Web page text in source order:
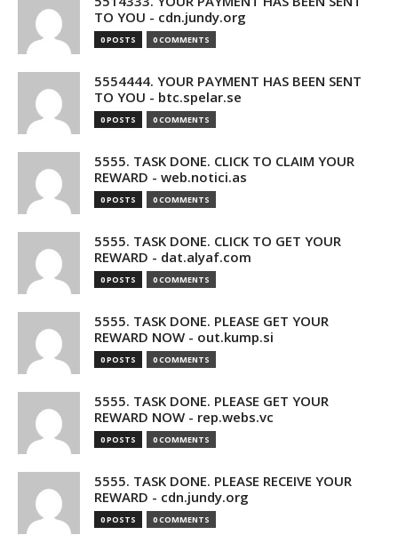
TO YOU - cdn.jundy.org
0 POSTS 0 COMMENTS
5554444. YOUR PAYMENT HAS BEEN SENT
TO YOU - btc.spelar.se
0 POSTS 0 COMMENTS
5555. TASK DONE. CLICK TO CLAIM YOUR
REWARD - web.notici.as
0 POSTS 0 COMMENTS
5555. TASK DONE. CLICK TO GET YOUR
REWARD - dat.alyaf.com
0 POSTS 0 COMMENTS
5555. TASK DONE. PLEASE GET YOUR
REWARD NOW - out.kump.si
0 POSTS 0 COMMENTS
5555. TASK DONE. PLEASE GET YOUR
REWARD NOW - rep.webs.vc
0 POSTS 0 COMMENTS
5555. TASK DONE. PLEASE RECEIVE YOUR
REWARD - cdn.jundy.org
0 POSTS 0 COMMENTS